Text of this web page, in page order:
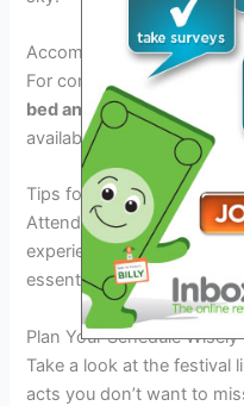
Accommodation Choices
For comfortable stay
bed and breakfasts
, and
available near the festival
Tips for Making the Most
Attending the Noah
experience, but to truly
essential tips to keep in
Plan Your Schedule Wisely
Take a look at the festival
acts you don’t want to